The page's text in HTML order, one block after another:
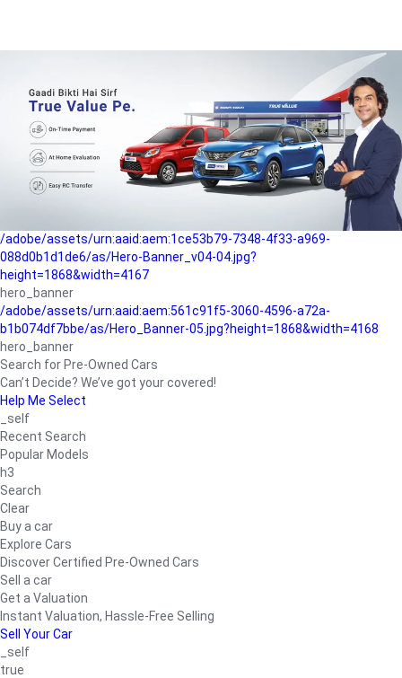
b042890a1794/as/Hero_Banner-01.jpg?height=1868&width=4167
Buying-guide
/adobe/assets/urn:aaid:aem:5a9f2dae-ffa3-4947-a4a0-
5ccd6ad3fcf8/as/Hero_Banner_02.jpg?height=1868&width=4168
Perfect-car
/adobe/assets/urn:aaid:aem:fd263f9b-b782-4ef9-9b99-
825a1a8a2fca/as/Home_Page_Baner-03.jpg?
/adobe/assets/urn:aaid:aem:1ce53b79-7348-4f33-a969-
088d0b1d1de6/as/Hero-Banner_v04-04.jpg?
height=1868&width=4167
hero_banner
/adobe/assets/urn:aaid:aem:561c91f5-3060-4596-a72a-
b1b074df7bbe/as/Hero_Banner-05.jpg?height=1868&width=4168
hero_banner
Search for Pre-Owned Cars
Can’t Decide? We’ve got your covered!
Help Me Select
_self
Recent Search
Popular Models
h3
Search
Clear
Buy a car
Explore Cars
Discover Certified Pre-Owned Cars
Sell a car
Get a Valuation
Instant Valuation, Hassle-Free Selling
Sell Your Car
_self
true